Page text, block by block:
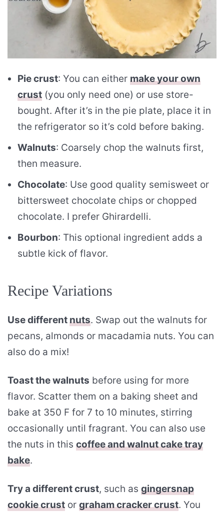
Pie crust: You can either make your own
crust (you only need one) or use store-
bought. After it’s in the pie plate, place it in
the refrigerator so it’s cold before baking.
Walnuts: Coarsely chop the walnuts first,
then measure.
Chocolate: Use good quality semisweet or
bittersweet chocolate chips or chopped
chocolate. I prefer Ghirardelli.
Bourbon: This optional ingredient adds a
subtle kick of flavor.
Recipe Variations
Use differentnuts. Swap out the walnuts for
pecans, almonds or macadamia nuts. You can
also do a mix!
Toast the walnuts before using for more
flavor. Scatter them on a baking sheet and
bake at 350 F for 7 to 10 minutes, stirring
occasionally until fragrant. You can also use
the nuts in this coffee and walnut cake tray
bake.
Try a different crust, such as gingersnap
cookie crust or graham cracker crust. You